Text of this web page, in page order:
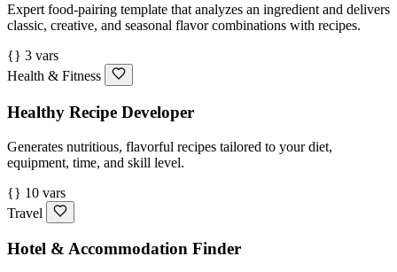
Expert food-pairing template that analyzes an ingredient and delivers
classic, creative, and seasonal flavor combinations with recipes.
{} 3 vars
Health & Fitness
Healthy Recipe Developer
Generates nutritious, flavorful recipes tailored to your diet,
equipment, time, and skill level.
{} 10 vars
Travel
Hotel & Accommodation Finder